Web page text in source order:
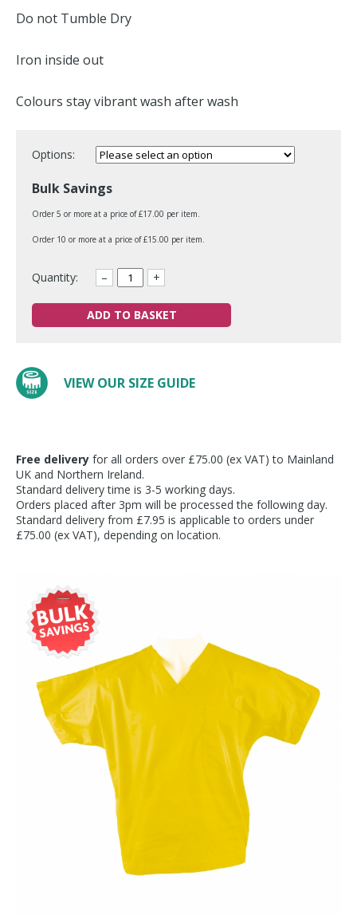
Do not Tumble Dry
Iron inside out
Colours stay vibrant wash after wash
Options:
Bulk Savings
Order 5 or more at a price of £17.00 per item.
Order 10 or more at a price of £15.00 per item.
Quantity: – +
ADD TO BASKET
VIEW OUR SIZE GUIDE
Free delivery for all orders over £75.00 (ex VAT) to Mainland
UK and Northern Ireland.
Standard delivery time is 3-5 working days.
Orders placed after 3pm will be processed the following day.
Standard delivery from £7.95 is applicable to orders under
£75.00 (ex VAT), depending on location.